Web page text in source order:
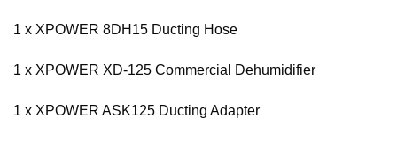
1 x XPOWER 8DH15 Ducting Hose
1 x XPOWER XD-125 Commercial Dehumidifier
1 x XPOWER ASK125 Ducting Adapter